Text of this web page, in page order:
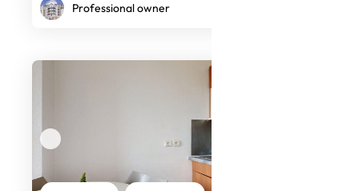
Professional owner